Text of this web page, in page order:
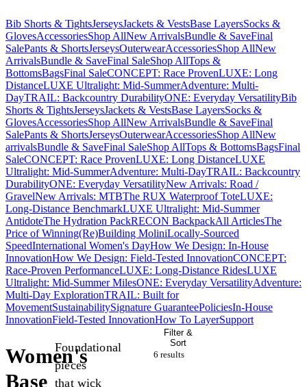
Bib Shorts & TightsJerseysJackets & VestsBase LayersSocks &
GlovesAccessoriesShop AllNew ArrivalsBundle & SaveFinal
SalePants & ShortsJerseysOuterwearAccessoriesShop AllNew
ArrivalsBundle & SaveFinal SaleShop AllTops &
BottomsBagsFinal SaleCONCEPT: Race ProvenLUXE: Long
DistanceLUXE Ultralight: Mid-SummerAdventure: Multi-
DayTRAIL: Backcountry DurabilityONE: Everyday VersatilityBib
Shorts & TightsJerseysJackets & VestsBase LayersSocks &
GlovesAccessoriesShop AllNew ArrivalsBundle & SaveFinal
SalePants & ShortsJerseysOuterwearAccessoriesShop AllNew
arrivalsBundle & SaveFinal SaleShop AllTops & BottomsBagsFinal
SaleCONCEPT: Race ProvenLUXE: Long DistanceLUXE
Ultralight: Mid-SummerAdventure: Multi-DayTRAIL: Backcountry
DurabilityONE: Everyday VersatilityNew Arrivals: Road /
GravelNew Arrivals: MTBThe RUX Waterproof ToteLUXE:
Long-Distance BenchmarkLUXE Ultralight: Mid-Summer
AntidoteThe Hydration PackRECON BackpackAll ArticlesThe
Price of Winning(Re)Building MoliniLocally-Sourced
SpeedInternational Women's DayHow We Design: In-House
InnovationHow We Design: Field-Tested InnovationCONCEPT:
Race-Proven PerformanceLUXE: Long-Distance RidesLUXE
Ultralight: Mid-Summer MilesONE: Everyday VersatilityAdventure:
Multi-Day ExplorationTRAIL: Built for
MovementSustainabilitySignature GuaranteePoliciesIn-House
InnovationField-Tested InnovationHow To LayerSupport
Women's
Base
Foundational
pieces
that wick
Filter &
Sort
6 results